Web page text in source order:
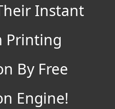
Instant
Printing
By Free
Engine!